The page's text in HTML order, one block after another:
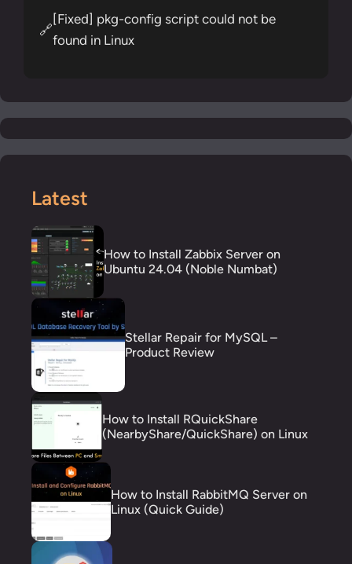
🔗
[Fixed] pkg-config script could not be
found in Linux
Latest
How to Install Zabbix Server on
Ubuntu 24.04 (Noble Numbat)
Stellar Repair for MySQL –
Product Review
How to Install RQuickShare
(NearbyShare/QuickShare) on Linux
How to Install RabbitMQ Server on
Linux (Quick Guide)